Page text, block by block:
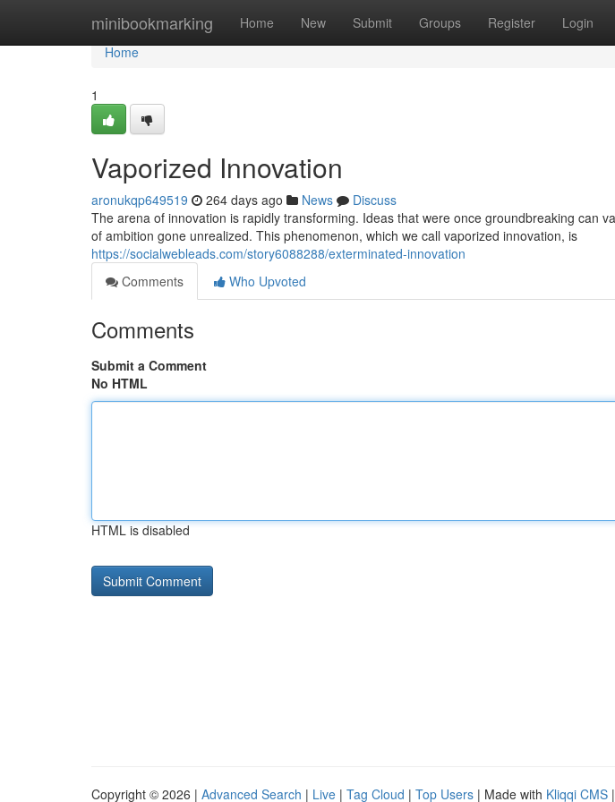
minibookmarking Home New Submit Groups Register Login
Home
Home
1
Vaporized Innovation
aronukqp649519 264 days ago News
Discuss
The arena of innovation is rapidly transforming. Ideas that were once groundbreaking can
of ambition gone unrealized. This phenomenon, which we call vaporized innovation, is
https://socialwebleads.com/story6088288/exterminated-innovation
Comments
Who Upvoted
Comments
Submit a Comment
No HTML
HTML is disabled
Copyright © 2026 | Advanced Search | Live | Tag Cloud | Top Users | Made with Kliqqi CMS |